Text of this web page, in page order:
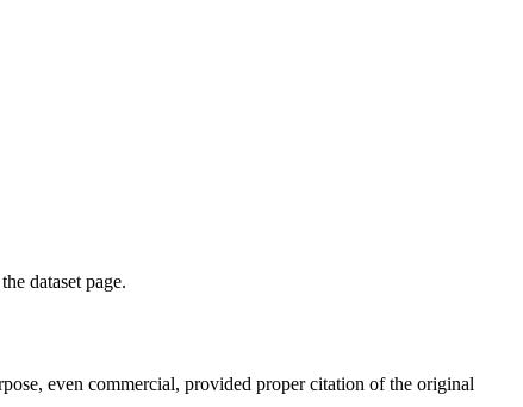
dataset page.
even commercial, provided proper citation of the original